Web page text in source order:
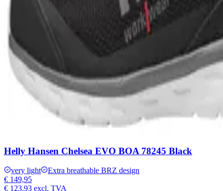
Helly Hansen Chelsea EVO BOA 78245 Black
very light
Extra breathable BRZ design
€ 149,95
€ 123,93 excl. TVA